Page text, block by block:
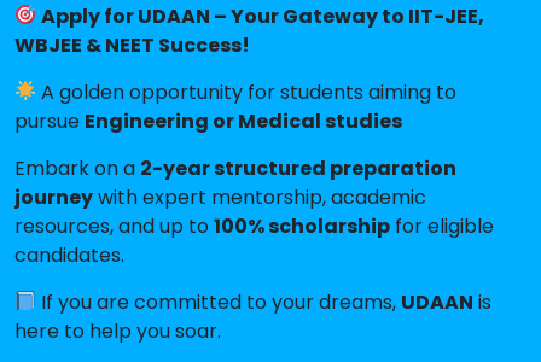
Apply for UDAAN – Your Gateway to IIT-JEE,
WBJEE & NEET Success!
A golden opportunity for students aiming to
pursue Engineering or Medical studies
Embark on a 2-year structured preparation
journeywith expert mentorship, academic
resources, and up to100% scholarship for eligible
candidates.
If you are committed to your dreams, UDAAN is
here to help you soar.